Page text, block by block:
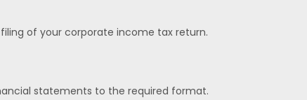
of your corporate income tax return.
statements to the required format.